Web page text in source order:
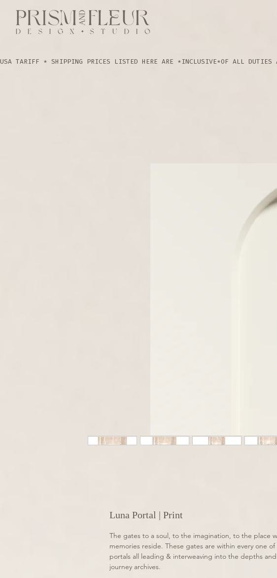
USA TARIFF * SHIPPING PRICES LISTED HERE ARE *INCLUSIVE*OF ALL DUTIES
Luna Portal | Print
The gates to a soul, to the imagination, to the place
memories reside. These gates are within every one
portals all leading & interweaving into the depths
journey archives.